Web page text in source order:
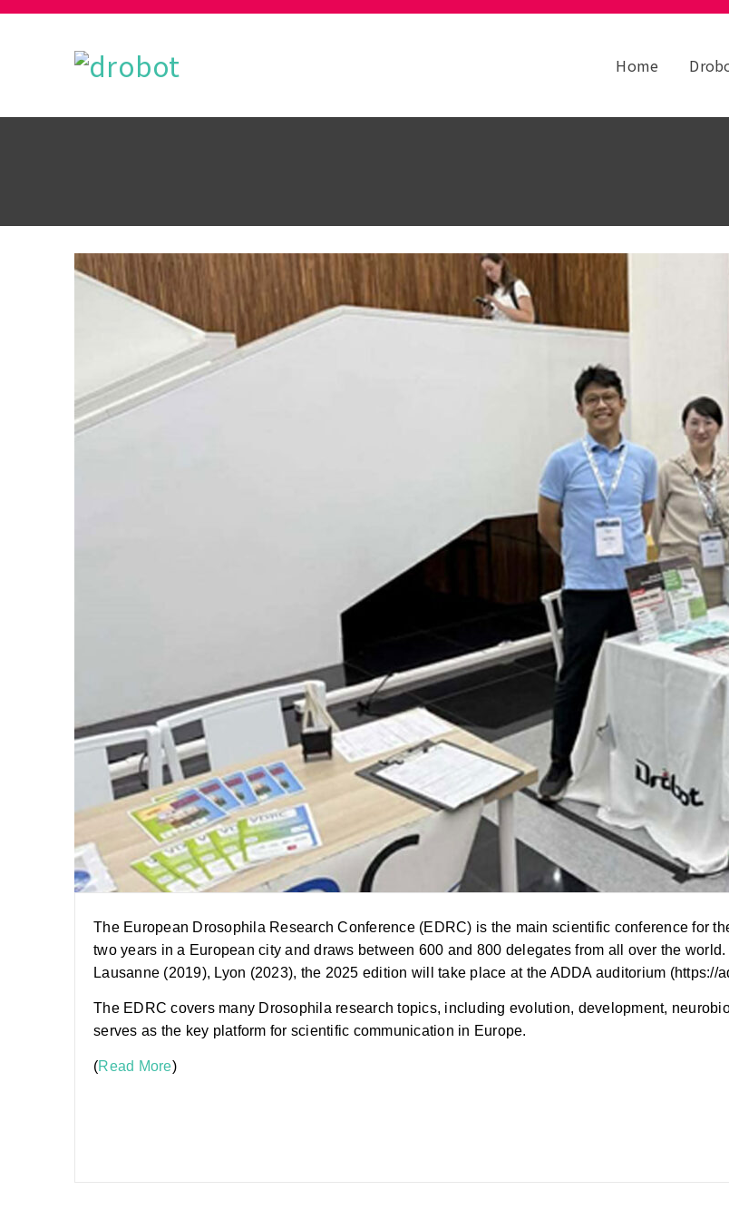
Home
The European Drosophila Research Conference (EDRC) is the main scientific conference for
two years in a European city and draws between 600 and 800 delegates from all over the
Lausanne (2019), Lyon (2023), the 2025 edition will take place at the ADDA auditorium (https://
The EDRC covers many Drosophila research topics, including evolution, development,
serves as the key platform for scientific communication in Europe.
(Read More)